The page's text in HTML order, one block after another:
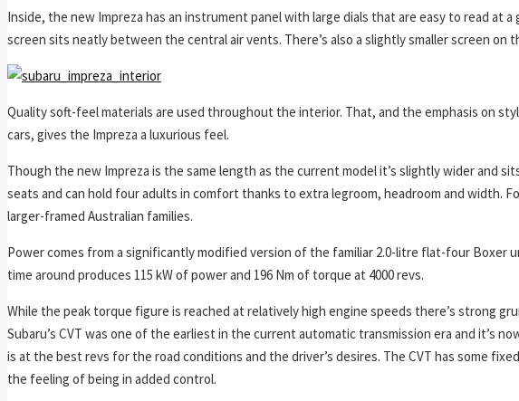
Inside, the new Impreza has an instrument panel with large dials that are easy to read at
screen sits neatly between the central air vents. There’s also a slightly smaller screen on
Quality soft-feel materials are used throughout the interior. That, and the emphasis on
cars, gives the Impreza a luxurious feel.
Though the new Impreza is the same length as the current model it’s slightly wider and
seats and can hold four adults in comfort thanks to extra legroom, headroom and width.
larger-framed Australian families.
Power comes from a significantly modified version of the familiar 2.0-litre flat-four Boxer
time around produces 115 kW of power and 196 Nm of torque at 4000 revs.
While the peak torque figure is reached at relatively high engine speeds there’s strong
Subaru’s CVT was one of the earliest in the current automatic transmission era and it’s
is at the best revs for the road conditions and the driver’s desires. The CVT has some
the feeling of being in added control.